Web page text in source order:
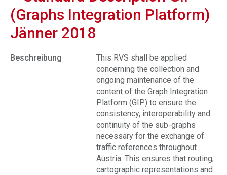
(Graphs Integration Platform)
Jänner 2018
Beschreibung
This RVS shall be applied
concerning the collection and
ongoing maintenance of the
content of the Graph Integration
Platform (GIP) to ensure the
consistency, interoperability and
continuity of the sub-graphs
necessary for the exchange of
traffic references throughout
Austria. This ensures that routing,
cartographic representations and